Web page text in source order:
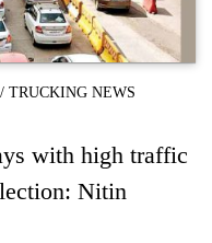
TRUCKING NEWS
with high traffic
Nitin